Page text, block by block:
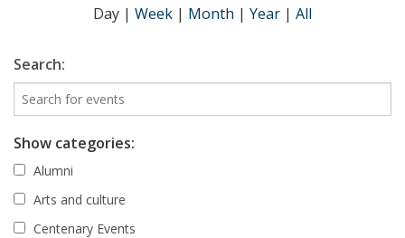
Day | Week | Month | Year | All
Search:
Show categories:
Alumni
Arts and culture
Centenary Events